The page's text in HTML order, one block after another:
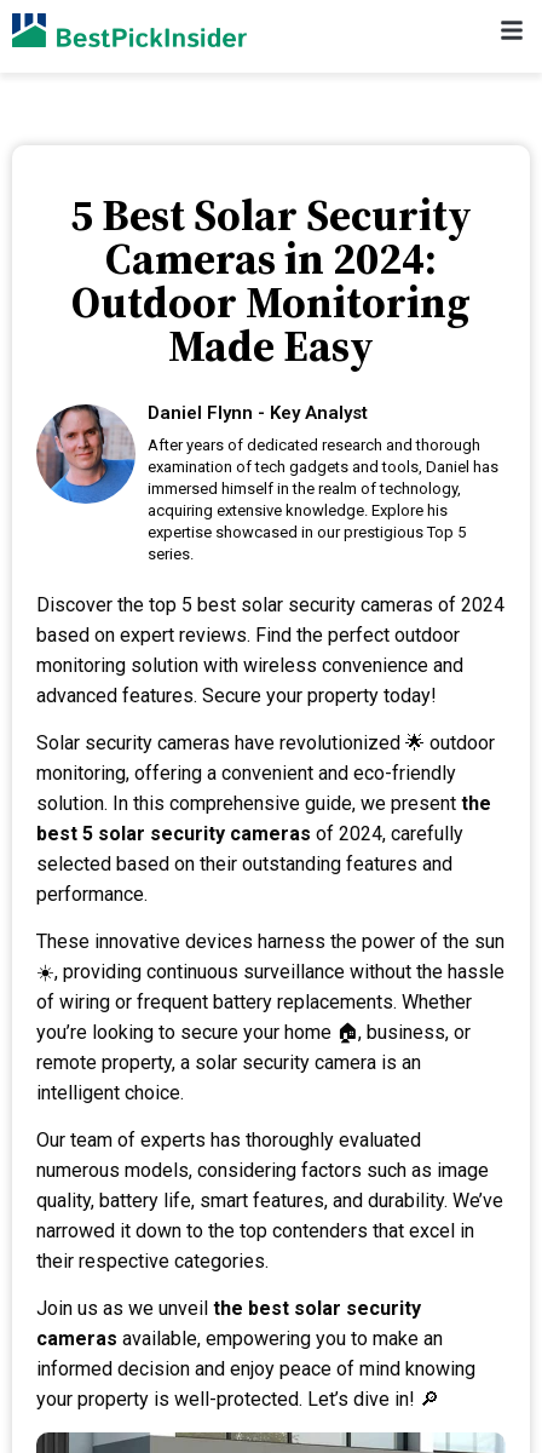
5 Best Solar Security
Cameras in 2024:
Outdoor Monitoring
Made Easy
Daniel Flynn - Key Analyst
After years of dedicated research and thorough
examination of tech gadgets and tools, Daniel has
immersed himself in the realm of technology,
acquiring extensive knowledge. Explore his
expertise showcased in our prestigious Top 5
series.
Discover the top 5 best solar security cameras of 2024
based on expert reviews. Find the perfect outdoor
monitoring solution with wireless convenience and
advanced features. Secure your property today!
Solar security cameras have revolutionized 🌟 outdoor
monitoring, offering a convenient and eco-friendly
solution. In this comprehensive guide, we present the
best 5 solar security cameras of 2024, carefully
selected based on their outstanding features and
performance.
These innovative devices harness the power of the sun
☀️, providing continuous surveillance without the hassle
of wiring or frequent battery replacements. Whether
you’re looking to secure your home 🏠, business, or
remote property, a solar security camera is an
intelligent choice.
Our team of experts has thoroughly evaluated
numerous models, considering factors such as image
quality, battery life, smart features, and durability. We’ve
narrowed it down to the top contenders that excel in
their respective categories.
Join us as we unveil the best solar security
cameras available, empowering you to make an
informed decision and enjoy peace of mind knowing
your property is well-protected. Let’s dive in! 🔎